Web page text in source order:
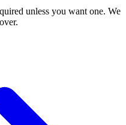
unless you want one. We